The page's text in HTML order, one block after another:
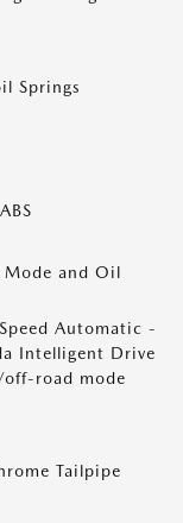
Springs
Mode and Oil
Automatic -
Intelligent Drive
road mode
Tailpipe